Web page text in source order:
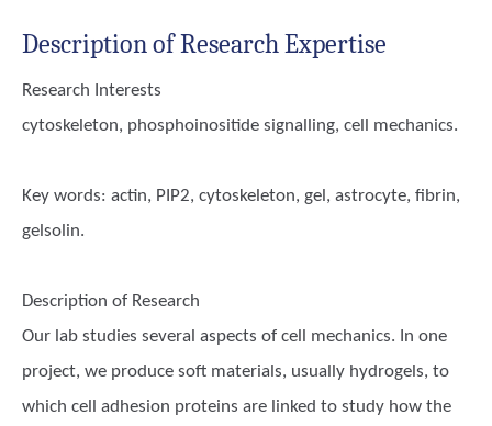
Description of Research Expertise
Research Interests
cytoskeleton, phosphoinositide signalling, cell mechanics.
Key words: actin, PIP2, cytoskeleton, gel, astrocyte, fibrin,
gelsolin.
Description of Research
Our lab studies several aspects of cell mechanics. In one
project, we produce soft materials, usually hydrogels, to
which cell adhesion proteins are linked to study how the